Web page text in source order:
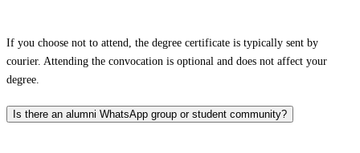
If you choose not to attend, the degree certificate is typically sent by
courier. Attending the convocation is optional and does not affect your
degree.
Is there an alumni WhatsApp group or student community?